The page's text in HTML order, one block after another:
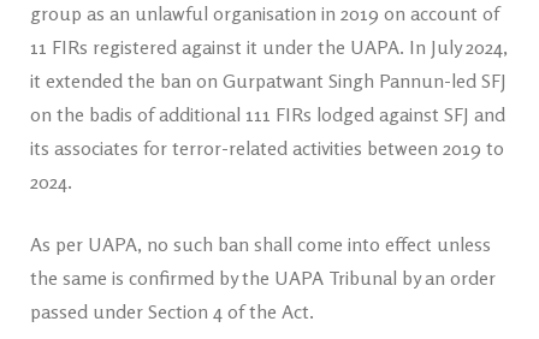
group as an unlawful organisation in 2019 on account of
11 FIRs registered against it under the UAPA. In July 2024,
it extended the ban on Gurpatwant Singh Pannun-led SFJ
on the badis of additional 111 FIRs lodged against SFJ and
its associates for terror-related activities between 2019 to
2024.
As per UAPA, no such ban shall come into effect unless
the same is confirmed by the UAPA Tribunal by an order
passed under Section 4 of the Act.